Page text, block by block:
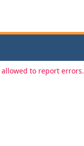
to report errors.